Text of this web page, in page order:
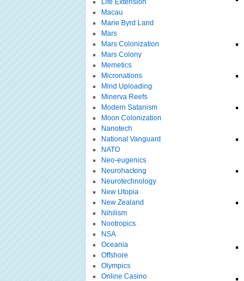
Life Extension
Macau
Marie Byrd Land
Mars
Mars Colonization
Mars Colony
Memetics
Micronations
Mind Uploading
Minerva Reefs
Modern Satanism
Moon Colonization
Nanotech
National Vanguard
NATO
Neo-eugenics
Neurohacking
Neurotechnology
New Utopia
New Zealand
Nihilism
Nootropics
NSA
Oceania
Offshore
Olympics
Online Casino